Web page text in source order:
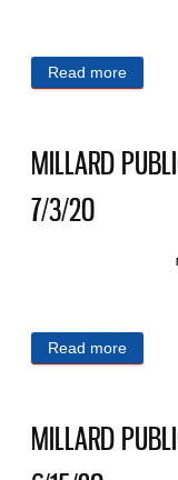
Read more
MILLARD
7/3/20
Read more
MILLARD